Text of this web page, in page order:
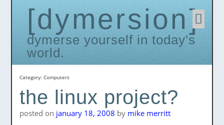
dymersion
dymerse yourself in today's
world.
Category: Computers
the linux project?
posted on january 18, 2008 by mike merritt